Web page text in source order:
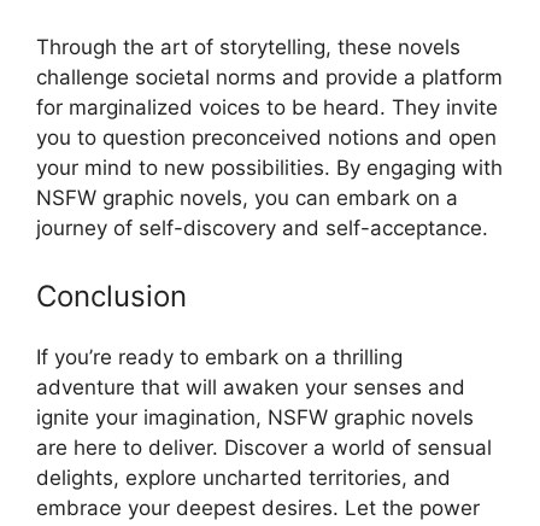
Through the art of storytelling, these novels
challenge societal norms and provide a platform
for marginalized voices to be heard. They invite
you to question preconceived notions and open
your mind to new possibilities. By engaging with
NSFW graphic novels, you can embark on a
journey of self-discovery and self-acceptance.
Conclusion
If you’re ready to embark on a thrilling
adventure that will awaken your senses and
ignite your imagination, NSFW graphic novels
are here to deliver. Discover a world of sensual
delights, explore uncharted territories, and
embrace your deepest desires. Let the power